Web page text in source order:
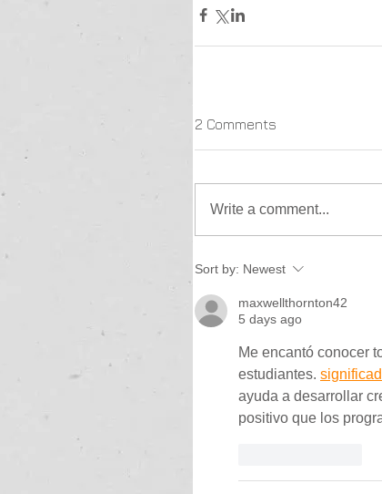
2 Comments
Write a comment...
Sort by: Newest
maxwellthornton42
5 days ago
Me encantó conocer
estudiantes.
ayuda a desarrollar
positivo que los